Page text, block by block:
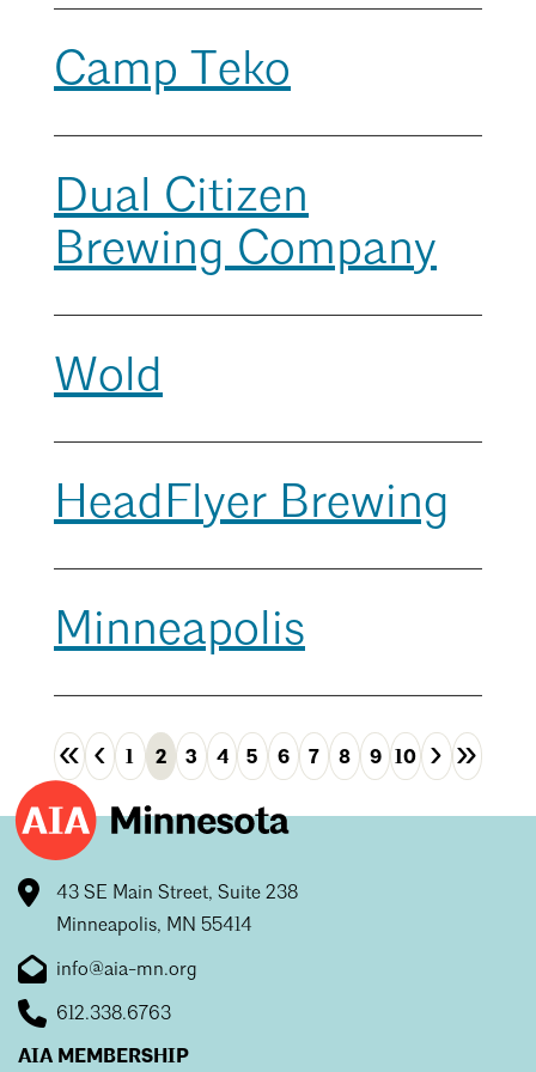
Building a Career
Architecture for Kids
Architecture for Teens
Camp Teko
Dual Citizen
Brewing Company
Wold
HeadFlyer Brewing
Minneapolis
«First
‹Previous
1 2 3 4 5 6 7 8 9 10 Next
› »
43 SE Main Street, Suite 238
Minneapolis, MN 55414
info@aia-mn.org
612.338.6763
AIA MEMBERSHIP